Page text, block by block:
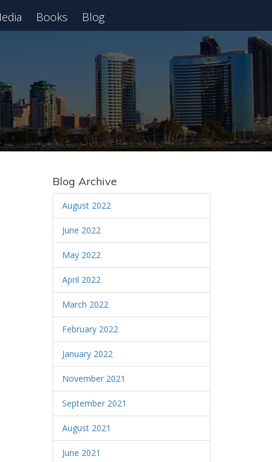
Books Blog
Blog Archive
August 2022
June 2022
May 2022
April 2022
March 2022
February 2022
January 2022
November 2021
September 2021
August 2021
June 2021